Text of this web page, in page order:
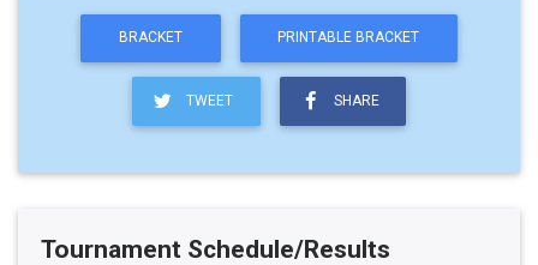
BRACKET PRINTABLE BRACKET
TWEET SHARE
Tournament Schedule/Results